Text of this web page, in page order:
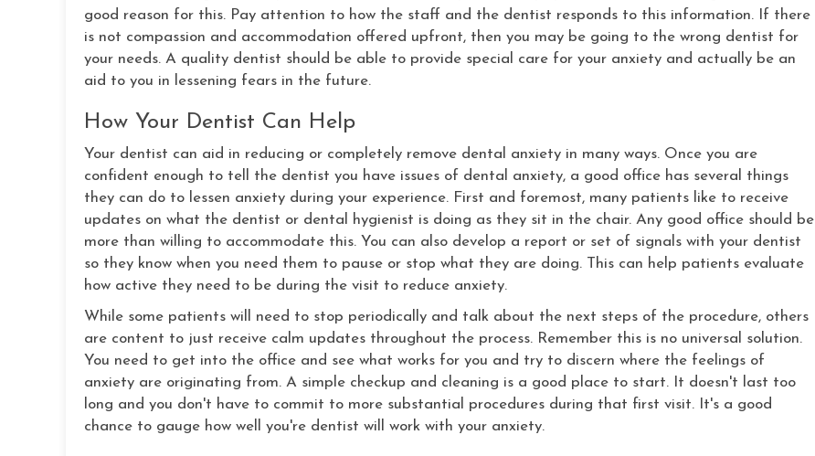
good reason for this. Pay attention to how the staff and the dentist responds to this information. If there
is not compassion and accommodation offered upfront, then you may be going to the wrong dentist for
your needs. A quality dentist should be able to provide special care for your anxiety and actually be an
aid to you in lessening fears in the future.
How Your Dentist Can Help
Your dentist can aid in reducing or completely remove dental anxiety in many ways. Once you are
confident enough to tell the dentist you have issues of dental anxiety, a good office has several things
they can do to lessen anxiety during your experience. First and foremost, many patients like to receive
updates on what the dentist or dental hygienist is doing as they sit in the chair. Any good office should be
more than willing to accommodate this. You can also develop a report or set of signals with your dentist
so they know when you need them to pause or stop what they are doing. This can help patients evaluate
how active they need to be during the visit to reduce anxiety.
While some patients will need to stop periodically and talk about the next steps of the procedure, others
are content to just receive calm updates throughout the process. Remember this is no universal solution.
You need to get into the office and see what works for you and try to discern where the feelings of
anxiety are originating from. A simple checkup and cleaning is a good place to start. It doesn't last too
long and you don't have to commit to more substantial procedures during that first visit. It's a good
chance to gauge how well you're dentist will work with your anxiety.